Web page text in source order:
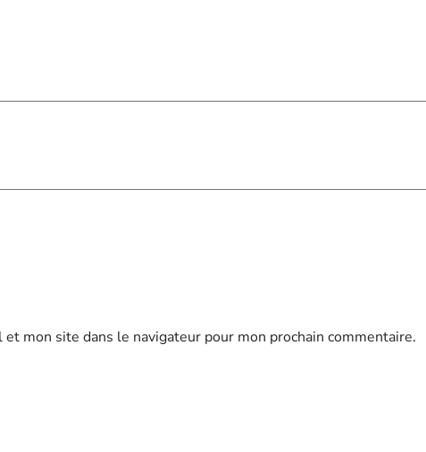
mon site dans le navigateur pour mon prochain commentaire.